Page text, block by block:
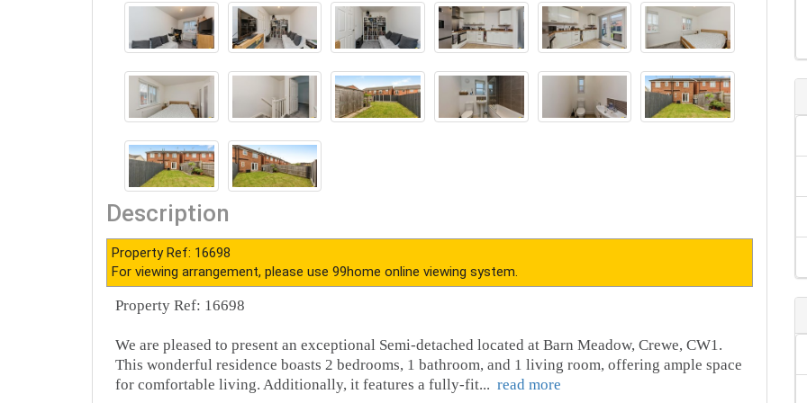
Description
Property Ref: 16698
For viewing arrangement, please use 99home online viewing system.
Property Ref: 16698
We are pleased to present an exceptional Semi-detached located at Barn Meadow, Crewe, CW1.
This wonderful residence boasts 2 bedrooms, 1 bathroom, and 1 living room, offering ample space
for comfortable living. Additionally, it features a fully-fit... read more